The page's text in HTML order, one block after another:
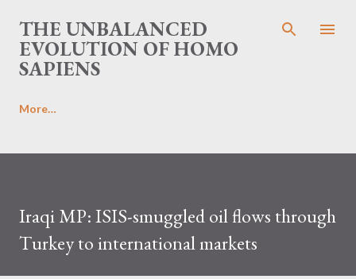
Skip to main content
THE UNBALANCED
EVOLUTION OF HOMO
SAPIENS
More…
Iraqi MP: ISIS-smuggled oil flows through
Turkey to international markets